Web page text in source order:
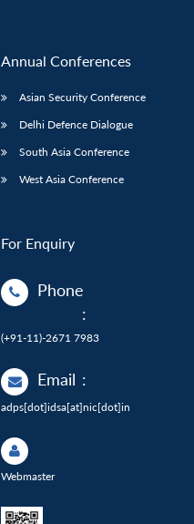
Annual Conferences
Asian Security Conference
Delhi Defence Dialogue
South Asia Conference
West Asia Conference
For Enquiry
Phone
:
(+91-11)-2671 7983
Email :
adps[dot]idsa[at]nic[dot]in
Webmaster